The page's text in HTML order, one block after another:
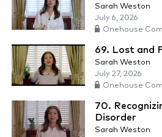
Sarah Weston
July 6, 2026
Onehouse
69. Lost and
Sarah Weston
July 27, 2026
Onehouse
70.
Disorder
Sarah Weston